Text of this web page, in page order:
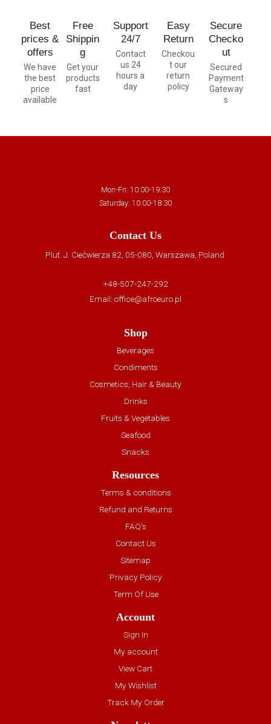
Best
prices &
offers
We have
the best
price
available
Free
Shippin
g
Get your
products
fast
Support
24/7
Contact
us 24
hours a
day
Easy
Return
Checkou
t our
return
policy
Secure
Checko
ut
Secured
Payment
Gateway
s
Mon-Fri: 10:00-19:30
Saturday: 10:00-18:30
Contact Us
Plut. J. Ciećwierza 82, 05-080, Warszawa, Poland
+48-507-247-292
Email: office@afroeuro.pl
Shop
Beverages
Condiments
Cosmetics, Hair & Beauty
Drinks
Fruits & Vegetables
Seafood
Snacks
Resources
Terms & conditions
Refund and Returns
FAQ’s
Contact Us
Sitemap
Privacy Policy
Term Of Use
Account
Sign In
My account
View Cart
My Wishlist
Track My Order